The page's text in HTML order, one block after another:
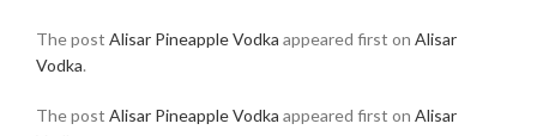
The post Alisar Pineapple Vodka appeared first on Alisar
Vodka.
The post Alisar Pineapple Vodka appeared first on Alisar